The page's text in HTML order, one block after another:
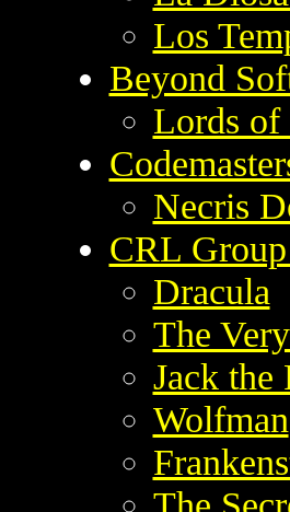
Los
Beyond
Lords
Necris
CRL
Dracula
The
Jack the
Wolfman